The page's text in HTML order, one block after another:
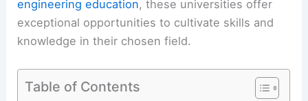
engineering education, these universities offer
exceptional opportunities to cultivate skills and
knowledge in their chosen field.
Table of Contents